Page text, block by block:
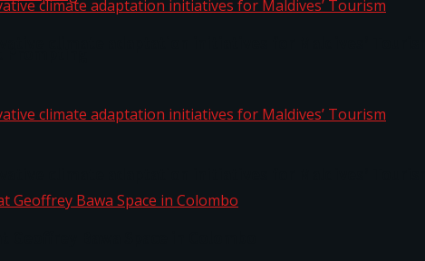
climate adaptation initiatives for Maldives’ Tourism
Bawa Space in Colombo